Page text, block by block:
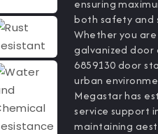
ensuring
both safety and
Whether you
galvanized door
6859130 door
urban
Megastar has
service support
maintaining